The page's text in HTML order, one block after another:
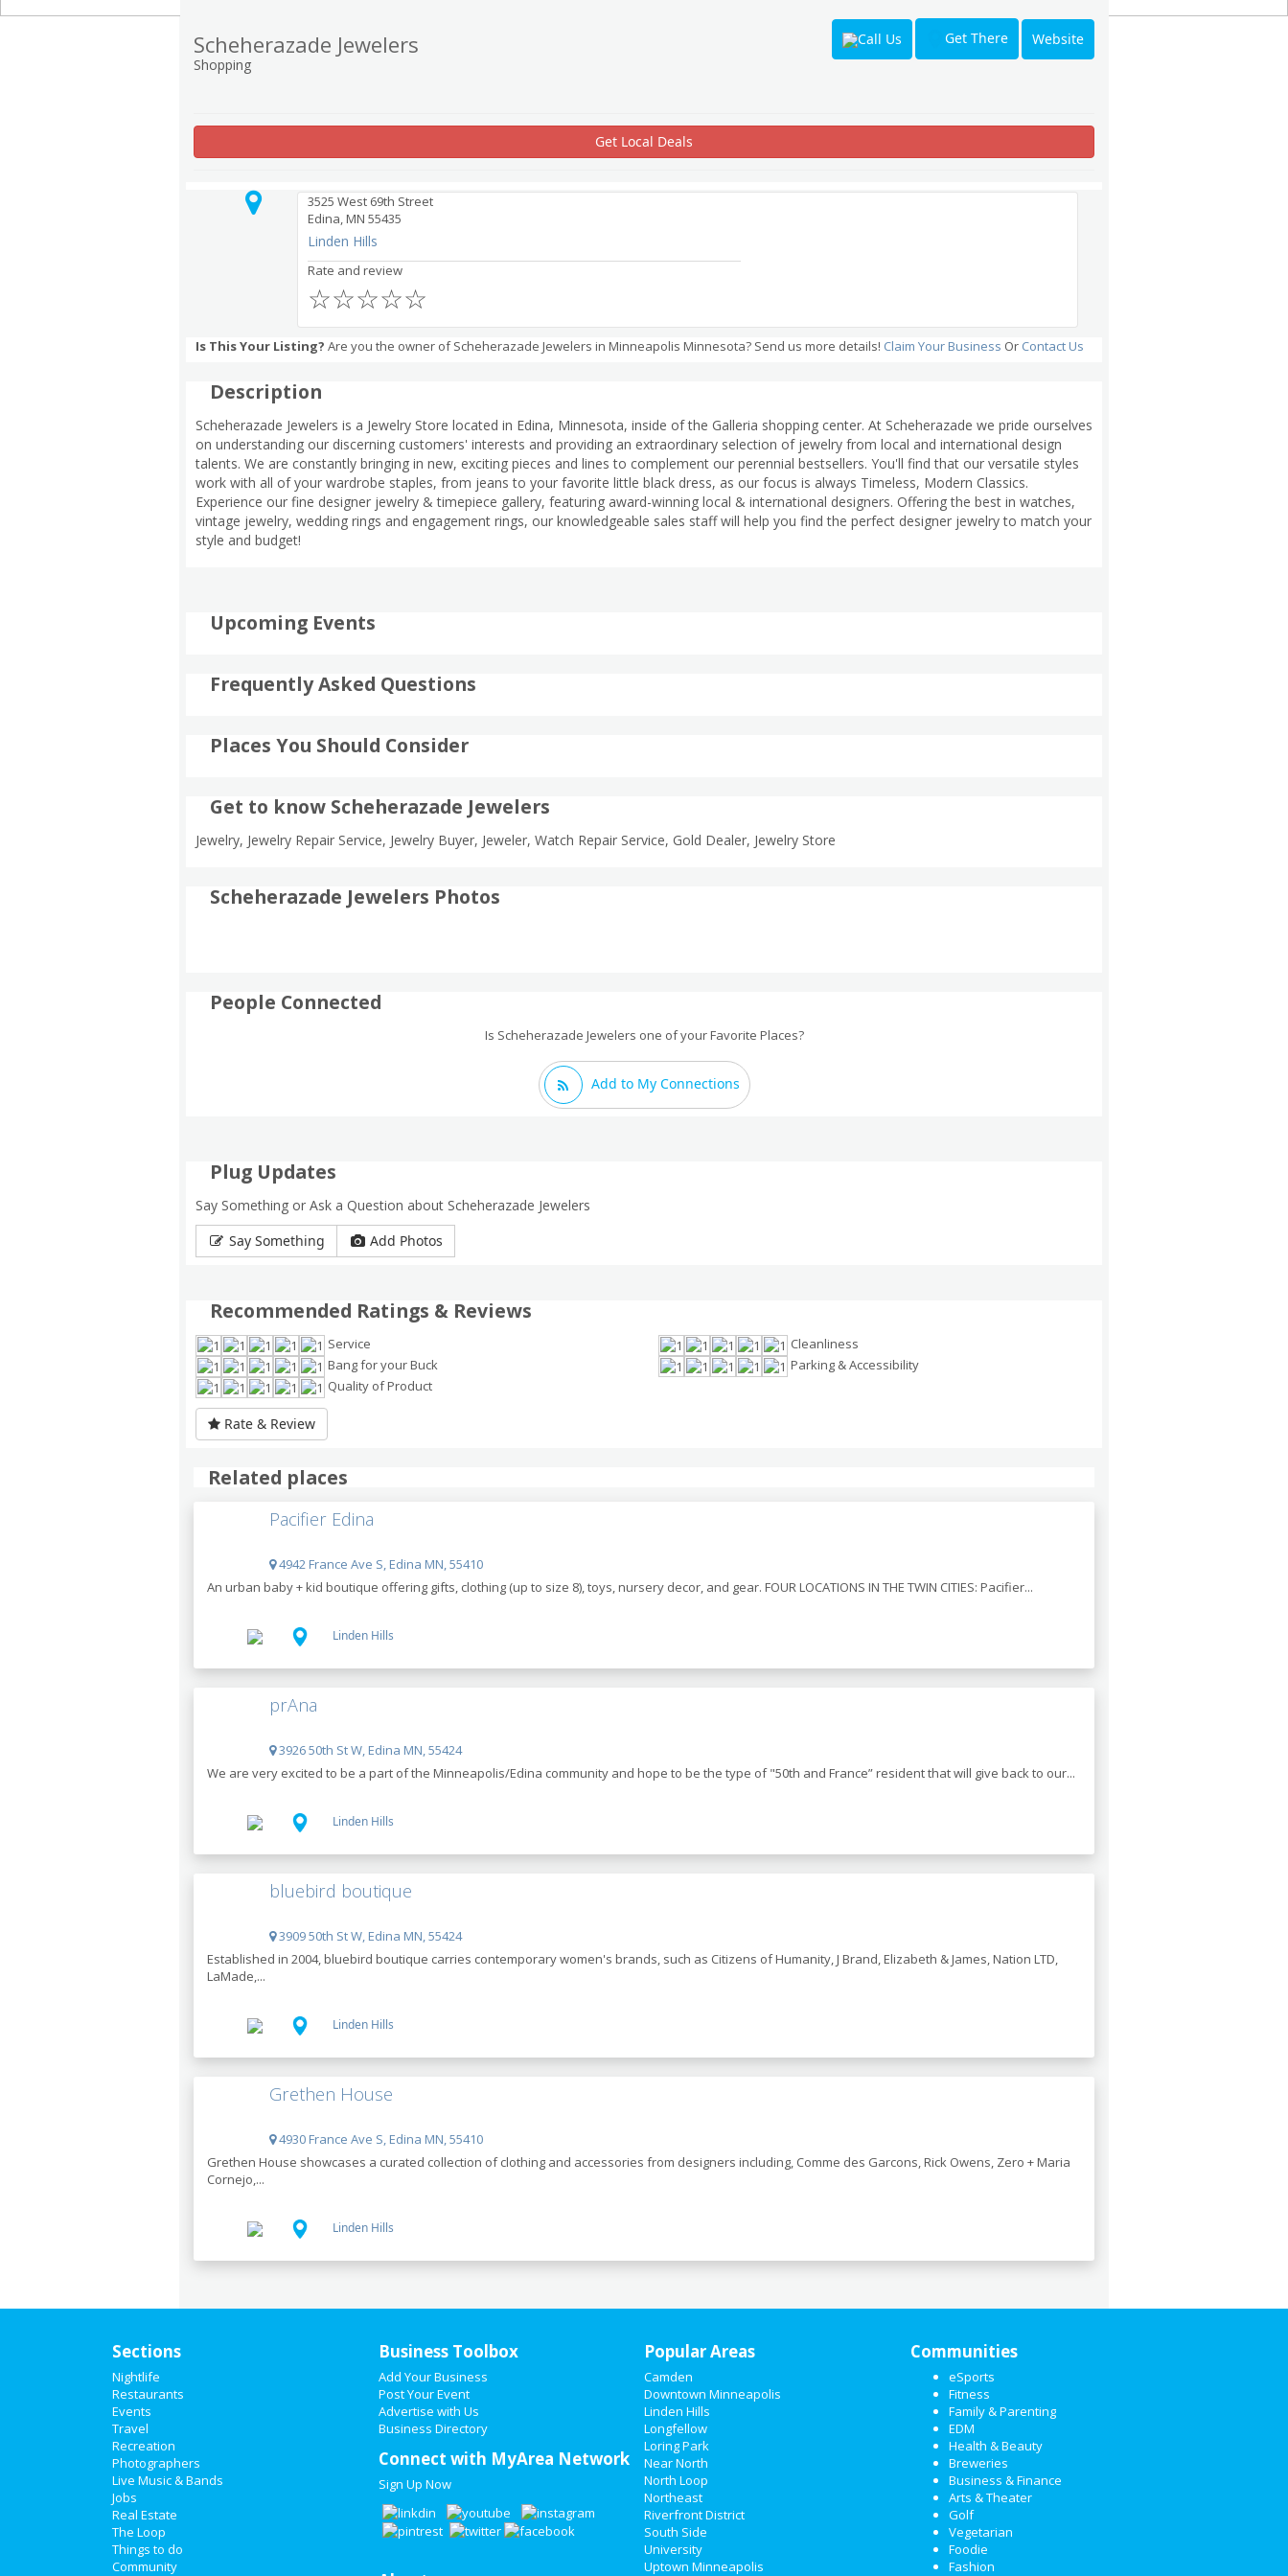
Scheherazade Jewelers
Shopping
Call Us Get There Website
Get Local Deals
3525 West 69th Street
Edina, MN 55435
Linden Hills
Rate and review
☆
☆
☆
☆
☆
Is This Your Listing? Are you the owner of Scheherazade Jewelers in Minneapolis Minnesota? Send us more details! Claim Your Business Or Contact Us
Description
Scheherazade Jewelers is a Jewelry Store located in Edina, Minnesota, inside of the Galleria shopping center. At Scheherazade we pride ourselves
on understanding our discerning customers' interests and providing an extraordinary selection of jewelry from local and international design
talents. We are constantly bringing in new, exciting pieces and lines to complement our perennial bestsellers. You'll find that our versatile styles
work with all of your wardrobe staples, from jeans to your favorite little black dress, as our focus is always Timeless, Modern Classics.
Experience our fine designer jewelry & timepiece gallery, featuring award-winning local & international designers. Offering the best in watches,
vintage jewelry, wedding rings and engagement rings, our knowledgeable sales staff will help you find the perfect designer jewelry to match your
style and budget!
Upcoming Events
Frequently Asked Questions
Places You Should Consider
Get to know Scheherazade Jewelers
Jewelry, Jewelry Repair Service, Jewelry Buyer, Jeweler, Watch Repair Service, Gold Dealer, Jewelry Store
Scheherazade Jewelers Photos
People Connected
Is Scheherazade Jewelers one of your Favorite Places?
Add to My Connections
Plug Updates
Say Something or Ask a Question about Scheherazade Jewelers
Say Something
Add Photos
Recommended Ratings & Reviews
Service
Cleanliness
Bang for your Buck
Parking & Accessibility
Quality of Product
Rate & Review
Related places
Pacifier Edina
4942 France Ave S, Edina MN, 55410
An urban baby + kid boutique offering gifts, clothing (up to size 8), toys, nursery decor, and gear. FOUR LOCATIONS IN THE TWIN CITIES: Pacifier...
Linden Hills
prAna
3926 50th St W, Edina MN, 55424
We are very excited to be a part of the Minneapolis/Edina community and hope to be the type of "50th and France” resident that will give back to our...
Linden Hills
bluebird boutique
3909 50th St W, Edina MN, 55424
Established in 2004, bluebird boutique carries contemporary women's brands, such as Citizens of Humanity, J Brand, Elizabeth & James, Nation LTD,
LaMade,...
Linden Hills
Grethen House
4930 France Ave S, Edina MN, 55410
Grethen House showcases a curated collection of clothing and accessories from designers including, Comme des Garcons, Rick Owens, Zero + Maria
Cornejo,...
Linden Hills
Sections
Nightlife
Restaurants
Events
Travel
Recreation
Photographers
Live Music & Bands
Jobs
Real Estate
The Loop
Things to do
Community
Business Toolbox
Add Your Business
Post Your Event
Advertise with Us
Business Directory
Connect with MyArea Network
Sign Up Now
Popular Areas
Camden
Downtown Minneapolis
Linden Hills
Longfellow
Loring Park
Near North
North Loop
Northeast
Riverfront District
South Side
University
Uptown Minneapolis
Communities
eSports
Fitness
Family & Parenting
EDM
Health & Beauty
Breweries
Business & Finance
Arts & Theater
Golf
Vegetarian
Foodie
Fashion